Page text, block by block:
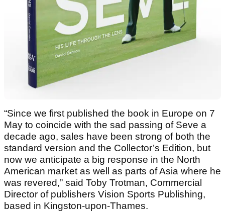
“Since we first published the book in Europe on 7
May to coincide with the sad passing of Seve a
decade ago, sales have been strong of both the
standard version and the Collector’s Edition, but
now we anticipate a big response in the North
American market as well as parts of Asia where he
was revered,” said Toby Trotman, Commercial
Director of publishers Vision Sports Publishing,
based in Kingston-upon-Thames.